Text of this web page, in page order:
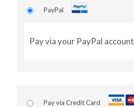
PayPal
Pay via your PayPal account
Pay via Credit Card